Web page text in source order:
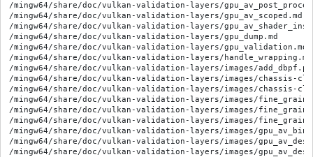
/mingw64/share/doc/vulkan-validation-layers/
/mingw64/share/doc/vulkan-validation-layers/gpu_av_scoped.md
/mingw64/share/doc/vulkan-validation-layers/
/mingw64/share/doc/vulkan-validation-layers/gpu_dump.md
/mingw64/share/doc/vulkan-validation-layers/gpu_validation.md
/mingw64/share/doc/vulkan-validation-layers/handle_wrapping.md
/mingw64/share/doc/vulkan-validation-layers/images/
/mingw64/share/doc/vulkan-validation-layers/images/chassis-
/mingw64/share/doc/vulkan-validation-layers/images/chassis-
/mingw64/share/doc/vulkan-validation-layers/images/
/mingw64/share/doc/vulkan-validation-layers/images/
/mingw64/share/doc/vulkan-validation-layers/images/
/mingw64/share/doc/vulkan-validation-layers/images/
/mingw64/share/doc/vulkan-validation-layers/images/
/mingw64/share/doc/vulkan-validation-layers/images/